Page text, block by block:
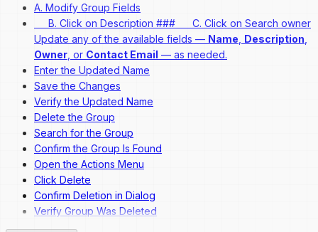
A. Modify Group Fields
B. Click on Description ### C. Click on Search owner
Update any of the available fields — Name Description
Owner , or Contact Email — as needed.
Enter the Updated Name
Save the Changes
Verify the Updated Name
Delete the Group
Search for the Group
Confirm the Group Is Found
Open the Actions Menu
Click Delete
Confirm Deletion in Dialog
Verify Group Was Deleted